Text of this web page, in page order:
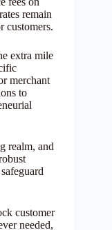
remain
customers.
extra mile
merchant
to
realm, and
customer
needed,